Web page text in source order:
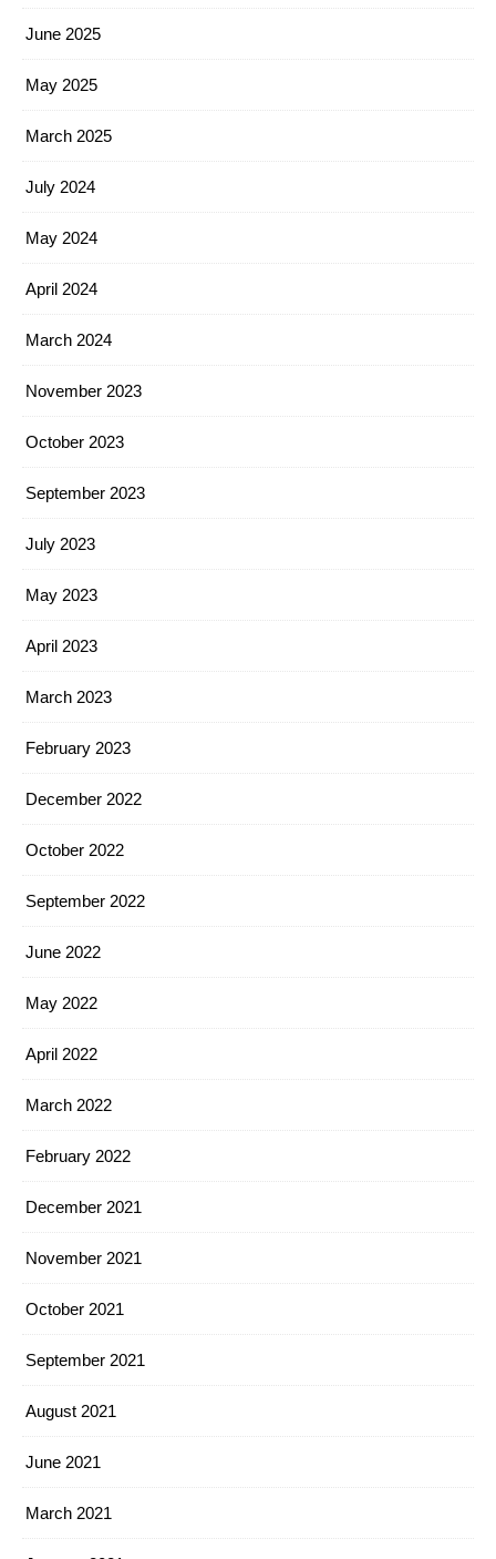
June 2025
May 2025
March 2025
July 2024
May 2024
April 2024
March 2024
November 2023
October 2023
September 2023
July 2023
May 2023
April 2023
March 2023
February 2023
December 2022
October 2022
September 2022
June 2022
May 2022
April 2022
March 2022
February 2022
December 2021
November 2021
October 2021
September 2021
August 2021
June 2021
March 2021